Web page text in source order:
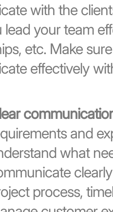
with the
lead your team
etc. Make
effectively
and
what
process,